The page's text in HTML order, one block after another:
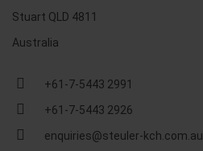
Stuart QLD 4811
Australia
+61-7-5443 2991
+61-7-5443 2926
enquiries@steuler-kch.com.au